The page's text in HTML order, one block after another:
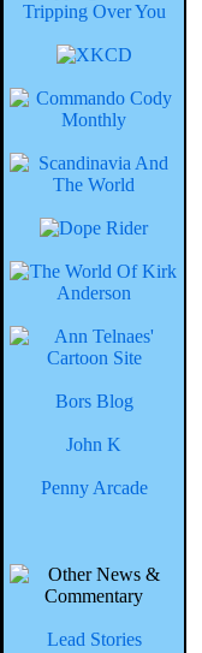
Tripping Over You
Bors Blog
John K
Penny Arcade
Lead Stories